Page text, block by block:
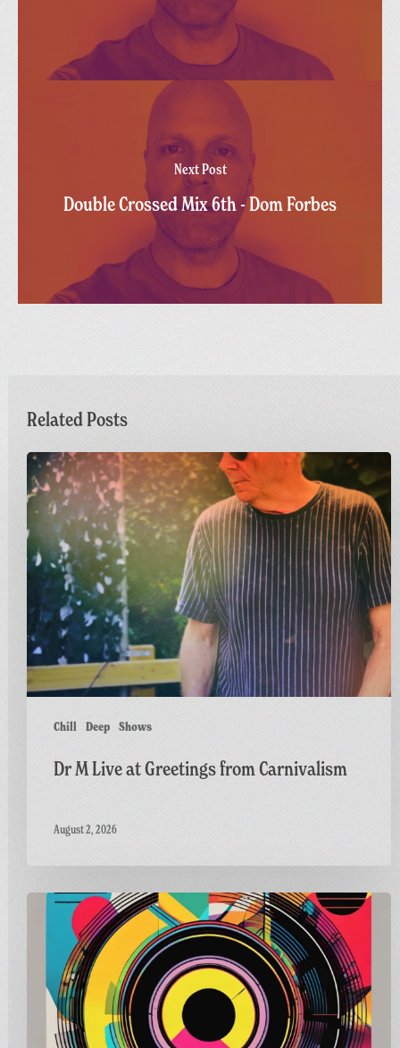
Next Post
Double Crossed Mix 6th - Dom Forbes
Related Posts
Chill Deep Shows
Dr
M
Live
at
Greetings
from
Carnivalism
Dr M Live at Greetings from Carnivalism
August 2, 2026
Carnivalism
Radio